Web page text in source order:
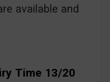
available and
Time 13/20